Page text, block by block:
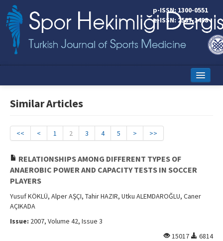
p-ISSN: 1300-0551
e-ISSN: 2587-1498
Online First
Editorial Board
Instructions to Authors
Copyright Transfer Form
Similar Articles
<< < 1 2 3 4 5 > >>
RELATIONSHIPS AMONG DIFFERENT TYPES OF
ANAEROBIC POWER AND CAPACITY TESTS IN SOCCER
PLAYERS
Yusuf KÖKLÜ, Alper AŞÇI, Tahir HAZIR, Utku ALEMDAROĞLU, Caner
AÇIKADA
Issue: 2007, Volume 42, Issue 3
15017
6814